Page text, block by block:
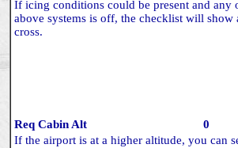
If icing conditions could be present and any
above systems is off, the checklist will show
cross.
Req Cabin Alt
0
If the airport is at a higher altitude, you can